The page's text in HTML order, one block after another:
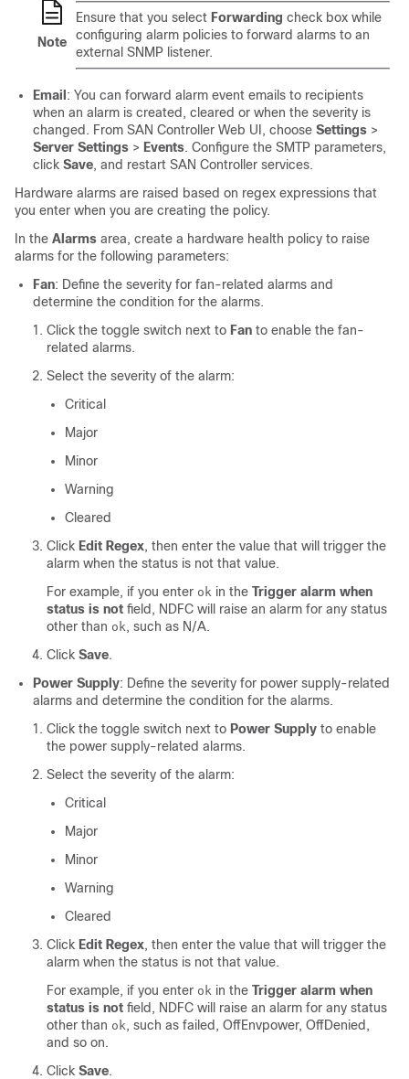
Note
Ensure that you select Forwarding check box while
configuring alarm policies to forward alarms to an
external SNMP listener.
Email : You can forward alarm event emails to recipients
when an alarm is created, cleared or when the severity is
changed. From SAN Controller Web UI, choose Settings >
Server Settings > Events. Configure the SMTP parameters,
click Save, and restart SAN Controller services.
Hardware alarms are raised based on regex expressions that
you enter when you are creating the policy.
In the Alarms area, create a hardware health policy to raise
alarms for the following parameters:
Fan: Define the severity for fan-related alarms and
determine the condition for the alarms.
Click the toggle switch next to Fan to enable the fan-
related alarms.
Select the severity of the alarm:
Critical
Major
Minor
Warning
Cleared
Click Edit Regex, then enter the value that will trigger the
alarm when the status is not that value.
For example, if you enter ok in the Trigger alarm when
status is not field, NDFC will raise an alarm for any status
other than ok , such as N/A.
Click Save.
Power Supply: Define the severity for power supply-related
alarms and determine the condition for the alarms.
Click the toggle switch next to Power Supply to enable
the power supply-related alarms.
Select the severity of the alarm:
Critical
Major
Minor
Warning
Cleared
Click Edit Regex, then enter the value that will trigger the
alarm when the status is not that value.
For example, if you enter ok in the Trigger alarm when
status is not field, NDFC will raise an alarm for any status
other than ok , such as failed, OffEnvpower, OffDenied,
and so on.
Click Save.